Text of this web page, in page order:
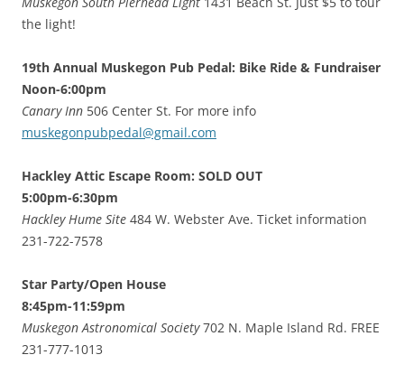
the light!
19th Annual Muskegon Pub Pedal: Bike Ride & Fundraiser
Noon-6:00pm
Canary Inn 506 Center St. For more info
muskegonpubpedal@gmail.com
Hackley Attic Escape Room: SOLD OUT
5:00pm-6:30pm
Hackley Hume Site 484 W. Webster Ave. Ticket information
231-722-7578
Star Party/Open House
8:45pm-11:59pm
Muskegon Astronomical Society702 N. Maple Island Rd. FREE
231-777-1013